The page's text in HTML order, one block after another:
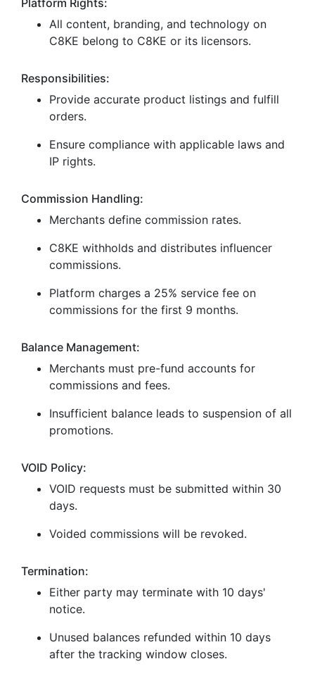
Platform Rights:
All content, branding, and technology on
C8KE belong to C8KE or its licensors.
Responsibilities:
Provide accurate product listings and fulfill
orders.
Ensure compliance with applicable laws and
IP rights.
Commission Handling:
Merchants define commission rates.
C8KE withholds and distributes influencer
commissions.
Platform charges a 25% service fee on
commissions for the first 9 months.
Balance Management:
Merchants must pre-fund accounts for
commissions and fees.
Insufficient balance leads to suspension of all
promotions.
VOID Policy:
VOID requests must be submitted within 30
days.
Voided commissions will be revoked.
Termination:
Either party may terminate with 10 days'
notice.
Unused balances refunded within 10 days
after the tracking window closes.